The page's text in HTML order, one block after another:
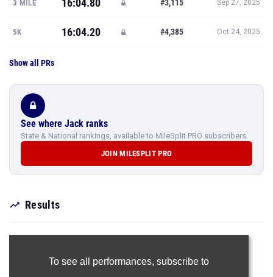
3 MILE 16:04.80 #3,115 Sep 27, 2025
5K 16:04.20 #4,385 Oct 24, 2025
Show all PRs
See where Jack ranks
State & National rankings, available to MileSplit PRO subscribers.
JOIN MILESPLIT PRO
Results
To see all performances, subscribe to